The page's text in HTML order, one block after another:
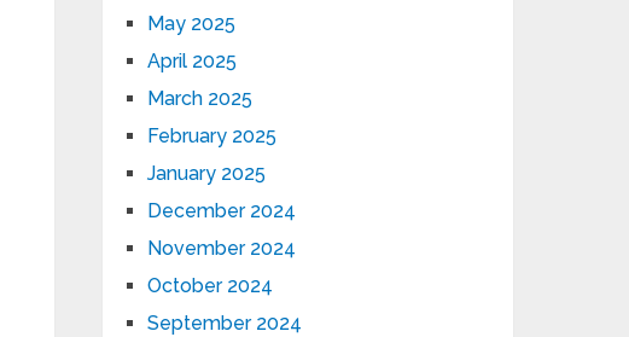
May 2025
April 2025
March 2025
February 2025
January 2025
December 2024
November 2024
October 2024
September 2024